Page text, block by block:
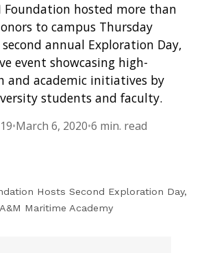
Foundation hosted more than
to campus Thursday
annual Exploration Day,
event showcasing high-
and academic initiatives by
students and faculty.
•March 6, 2020•6 min. read
Hosts Second Exploration Day,
Maritime Academy